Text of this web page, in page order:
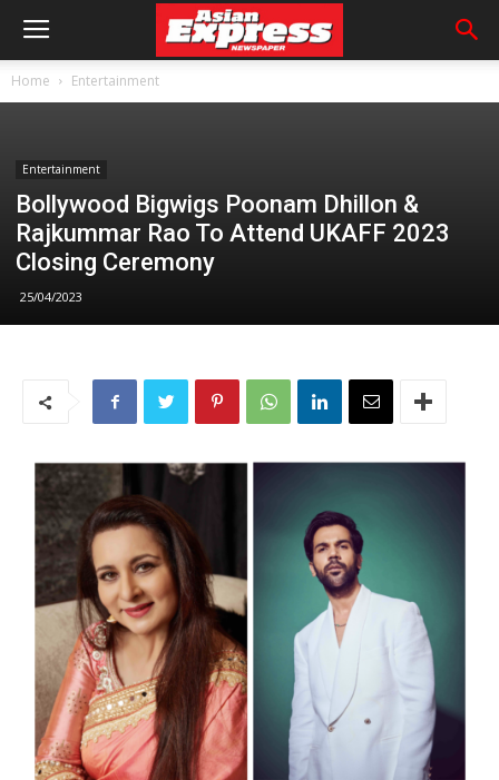
Home Entertainment
Entertainment
Bollywood Bigwigs Poonam Dhillon &
Rajkummar Rao To Attend UKAFF 2023
Closing Ceremony
25/04/2023